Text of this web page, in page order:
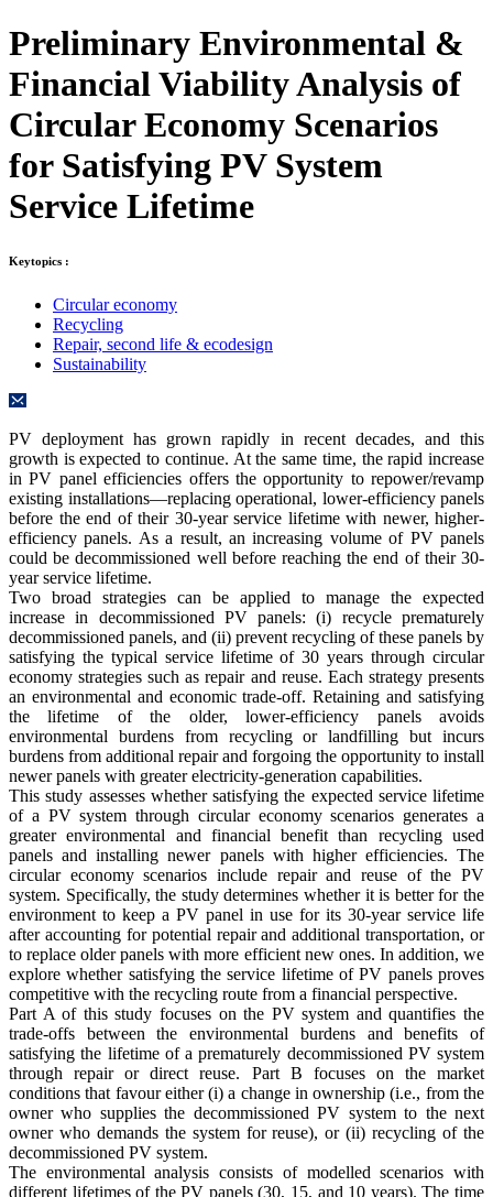
Preliminary Environmental &
Financial Viability Analysis of
Circular Economy Scenarios
for Satisfying PV System
Service Lifetime
Keytopics :
Circular economy
Recycling
Repair, second life & ecodesign
Sustainability
PV deployment has grown rapidly in recent decades, and this
growth is expected to continue. At the same time, the rapid increase
in PV panel efficiencies offers the opportunity to repower/revamp
existing installations—replacing operational, lower-efficiency panels
before the end of their 30-year service lifetime with newer, higher-
efficiency panels. As a result, an increasing volume of PV panels
could be decommissioned well before reaching the end of their 30-
year service lifetime.
Two broad strategies can be applied to manage the expected
increase in decommissioned PV panels: (i) recycle prematurely
decommissioned panels, and (ii) prevent recycling of these panels by
satisfying the typical service lifetime of 30 years through circular
economy strategies such as repair and reuse. Each strategy presents
an environmental and economic trade-off. Retaining and satisfying
the lifetime of the older, lower-efficiency panels avoids
environmental burdens from recycling or landfilling but incurs
burdens from additional repair and forgoing the opportunity to install
newer panels with greater electricity-generation capabilities.
This study assesses whether satisfying the expected service lifetime
of a PV system through circular economy scenarios generates a
greater environmental and financial benefit than recycling used
panels and installing newer panels with higher efficiencies. The
circular economy scenarios include repair and reuse of the PV
system. Specifically, the study determines whether it is better for the
environment to keep a PV panel in use for its 30-year service life
after accounting for potential repair and additional transportation, or
to replace older panels with more efficient new ones. In addition, we
explore whether satisfying the service lifetime of PV panels proves
competitive with the recycling route from a financial perspective.
Part A of this study focuses on the PV system and quantifies the
trade-offs between the environmental burdens and benefits of
satisfying the lifetime of a prematurely decommissioned PV system
through repair or direct reuse. Part B focuses on the market
conditions that favour either (i) a change in ownership (i.e., from the
owner who supplies the decommissioned PV system to the next
owner who demands the system for reuse), or (ii) recycling of the
decommissioned PV system.
The environmental analysis consists of modelled scenarios with
different lifetimes of the PV panels (30, 15, and 10 years). The time